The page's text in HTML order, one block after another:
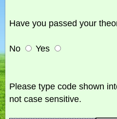
Have you passed your
No Yes
Please type code shown
not case sensitive.